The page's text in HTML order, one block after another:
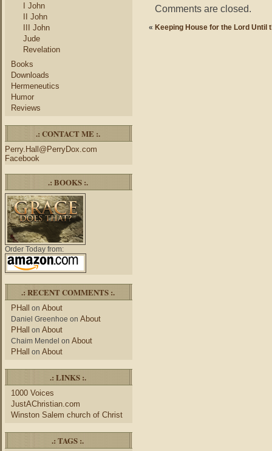
I John
II John
III John
Jude
Revelation
Books
Downloads
Hermeneutics
Humor
Reviews
.: CONTACT ME :.
Perry.Hall@PerryDox.com
Facebook
.: BOOKS :.
Order Today from:
.: RECENT COMMENTS :.
PHall on About
Daniel Greenhoe on About
PHall on About
Chaim Mendel on About
PHall on About
.: LINKS :.
1000 Voices
JustAChristian.com
Winston Salem church of Christ
.: TAGS :.
Comments are closed.
« Keeping House for the Lord Until